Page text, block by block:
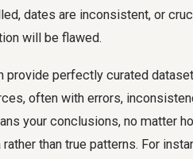
dates are inconsistent, or
will be flawed.
perfectly curated
often with errors,
your conclusions, no matter
than true patterns. For